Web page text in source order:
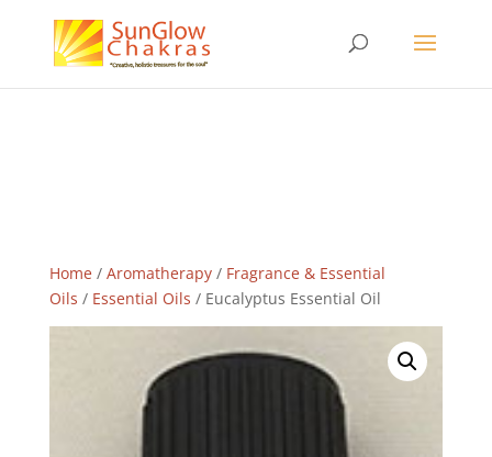
Home/ Aromatherapy/ Fragrance & Essential
Oils / Essential Oils / Eucalyptus Essential Oil